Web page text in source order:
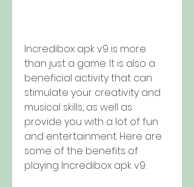
Incredibox apk v9 is more
than just a game. It is also a
beneficial activity that can
stimulate your creativity and
musical skills, as well as
provide you with a lot of fun
and entertainment. Here are
some of the benefits of
playing Incredibox apk v9: